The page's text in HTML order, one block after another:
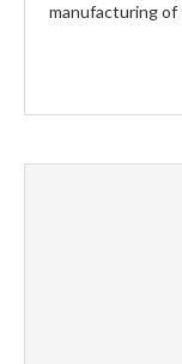
manufacturing of